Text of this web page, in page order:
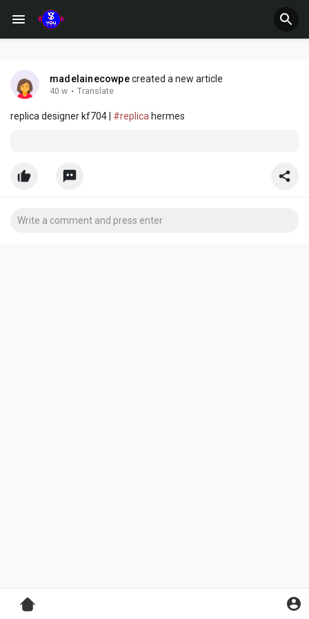
madelainecowpecreated a new article
40 w · Translate
replica designer kf704 | #replica hermes